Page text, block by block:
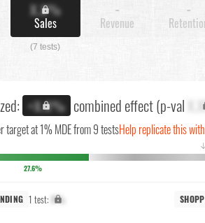
X.X%
Sales
(7 tests)
-
Revenue
-
+X.X% combined effect (p-val
target at 1% MDE from 9 testsHelp replicate this
27.6%
1 test: X%